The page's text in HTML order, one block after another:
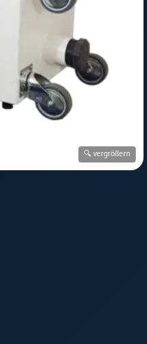
🔍 vergrößern